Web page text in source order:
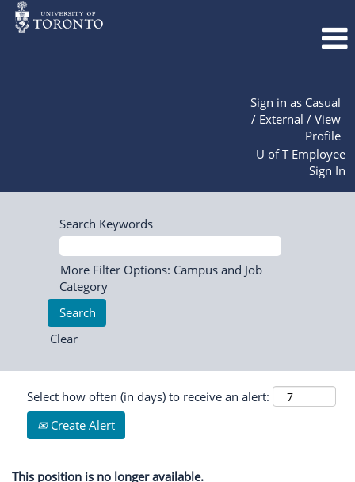
Sign in as Casual
/ External / View
Profile
U of T Employee
Sign In
Search Keywords
More Filter Options: Campus and Job
Category
Clear
Select how often (in days) to receive an alert:
Create Alert
This position is no longer available.